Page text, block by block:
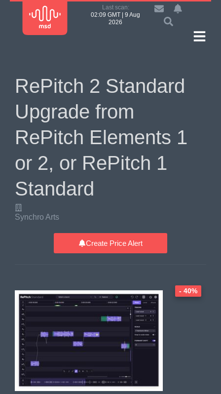
Last scan:
02:09 GMT | 9 Aug
2026
RePitch 2 Standard
Upgrade from
RePitch Elements 1
or 2, or RePitch 1
Standard
Synchro Arts
Create Price Alert
- 40%